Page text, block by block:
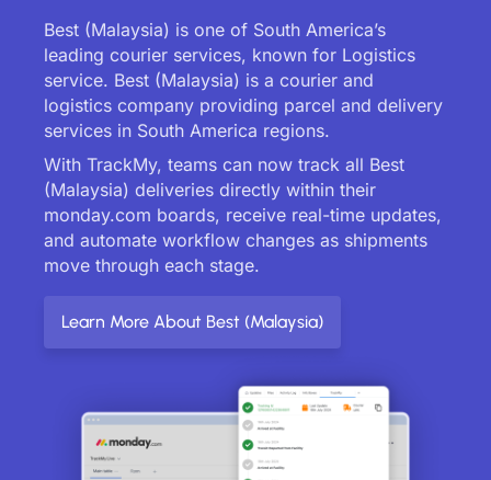
Best (Malaysia) is one of South America’s
leading courier services, known for Logistics
service. Best (Malaysia) is a courier and
logistics company providing parcel and delivery
services in South America regions.
With TrackMy, teams can now track all Best
(Malaysia) deliveries directly within their
monday.com boards, receive real-time updates,
and automate workflow changes as shipments
move through each stage.
Learn More About Best (Malaysia)